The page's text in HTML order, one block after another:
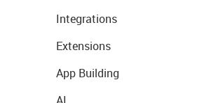
Integrations
Extensions
App Building